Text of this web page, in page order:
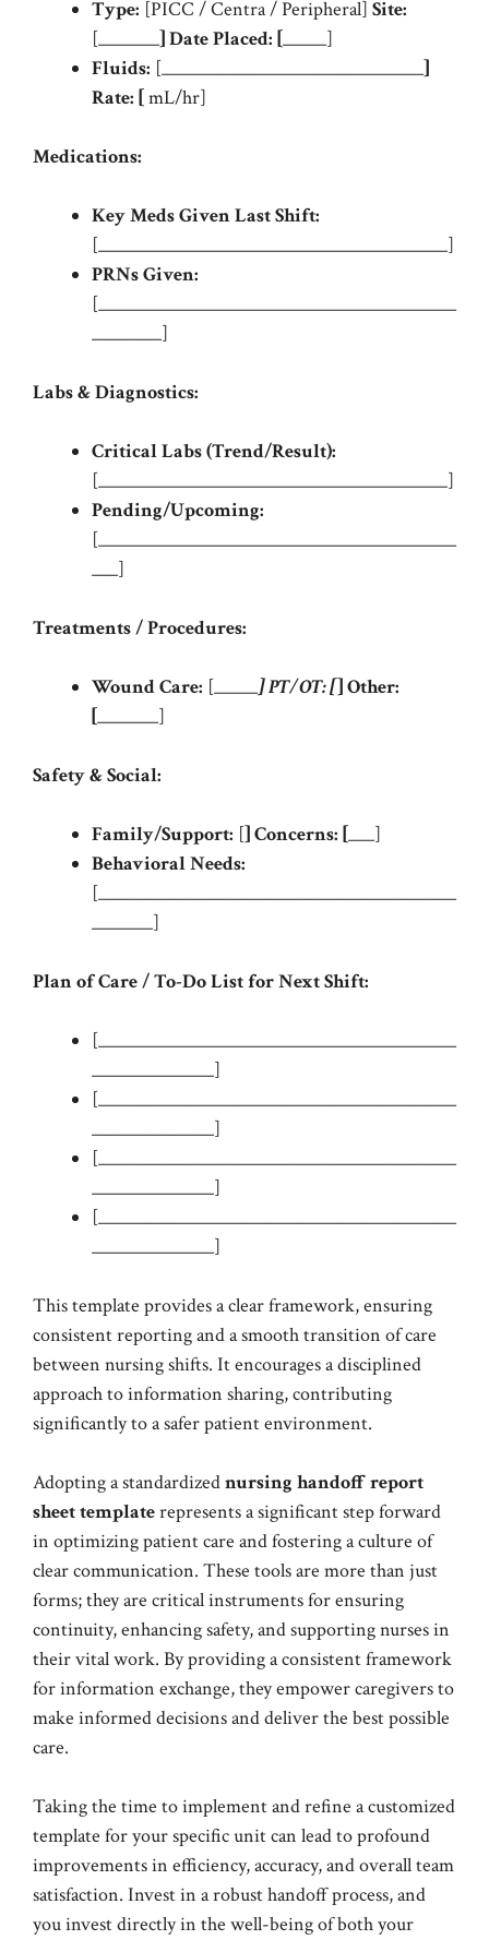
Type: [PICC / Centra / Peripheral] Site:
[_______]Date Placed: [_____]
Fluids: [______________________________]
Rate: [mL/hr]
Medications:
Key Meds Given Last Shift:
[________________________________________]
PRNs Given:
[_________________________________________
________]
Labs & Diagnostics:
Critical Labs (Trend/Result):
[________________________________________]
Pending/Upcoming:
[_________________________________________
___]
Treatments / Procedures:
Wound Care: [_____]PT/OT:[]Other:
[_______]
Safety & Social:
Family/Support: []Concerns: [___]
Behavioral Needs:
[_________________________________________
_______]
Plan of Care / To-Do List for Next Shift:
[_________________________________________
______________]
[_________________________________________
______________]
[_________________________________________
______________]
[_________________________________________
______________]
This template provides a clear framework, ensuring
consistent reporting and a smooth transition of care
between nursing shifts. It encourages a disciplined
approach to information sharing, contributing
significantly to a safer patient environment.
Adopting a standardizednursing handoff report
sheet templaterepresents a significant step forward
in optimizing patient care and fostering a culture of
clear communication. These tools are more than just
forms; they are critical instruments for ensuring
continuity, enhancing safety, and supporting nurses in
their vital work. By providing a consistent framework
for information exchange, they empower caregivers to
make informed decisions and deliver the best possible
care.
Taking the time to implement and refine a customized
template for your specific unit can lead to profound
improvements in efficiency, accuracy, and overall team
satisfaction. Invest in a robust handoff process, and
you invest directly in the well-being of both your